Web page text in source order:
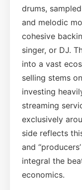
drums,
and melodic
cohesive
singer, or DJ.
into a vast
selling stems
investing
streaming
exclusively
side reflects
and
integral the
economics.